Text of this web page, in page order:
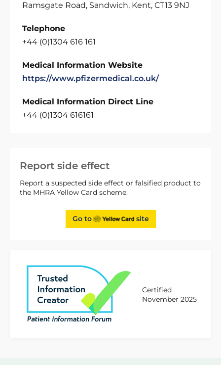
Report side effect
Report a suspected side effect or falsified product to
the MHRA Yellow Card scheme.
Go to site
Certified
November 2025
Ramsgate Road, Sandwich, Kent, CT13 9NJ
Telephone
+44 (0)1304 616 161
Medical Information Website
https://www.pfizermedical.co.uk/
Medical Information Direct Line
+44 (0)1304 616161